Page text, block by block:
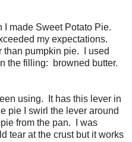
I made Sweet Potato Pie.
my expectations.
than pumpkin pie. I used
the filling: browned butter.
using. It has this lever in
pie I swirl the lever around
from the pan. I was
tear at the crust but it works